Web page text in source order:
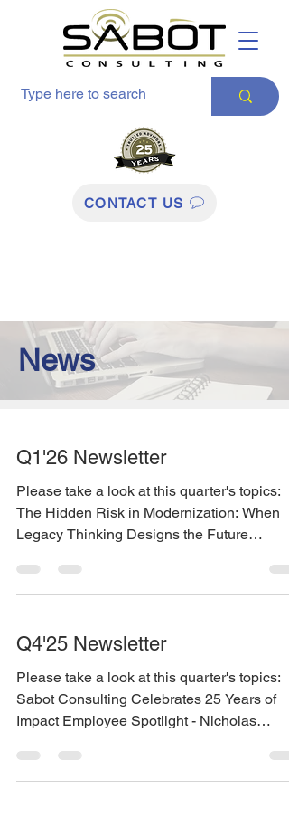
CONTACT US
News
Q1'26 Newsletter
Please take a look at this quarter's topics:
The Hidden Risk in Modernization: When
Legacy Thinking Designs the Future
Contract with the State of Kansas You can
find the newsletter here:
2I?languageTag=en
Q4'25 Newsletter
Please take a look at this quarter's topics:
Sabot Consulting Celebrates 25 Years of
Impact Employee Spotlight - Nicholas
https://www.sabotconsulting.com/so/efPl7vd
KW?languageTag=en